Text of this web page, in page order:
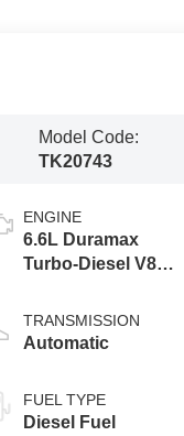
Model Code:
TK20743
ENGINE
6.6L Duramax
Turbo-Diesel V8
TRANSMISSION
Automatic
FUEL TYPE
Diesel Fuel